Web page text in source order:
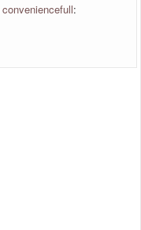
conveniencefull: